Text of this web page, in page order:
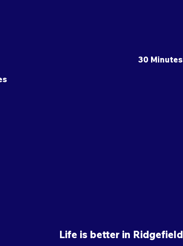
30 Minutes
Life is better in Ridgefield